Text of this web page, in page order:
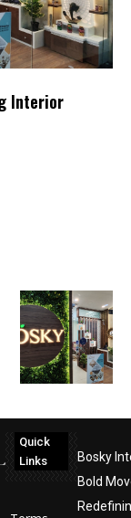
Interior
Quick
Links
Bosky
Bold